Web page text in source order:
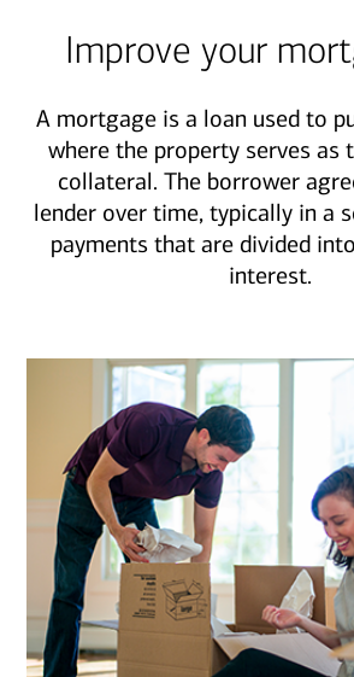
Improve your
A mortgage is a loan used to
where the property serves as
collateral. The borrower
lender over time, typically in a
payments that are divided
interest.